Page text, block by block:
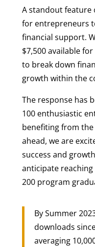
A standout feature
for entrepreneurs
financial support.
$7,500 available
to break down
growth within the
The response has
100 enthusiastic
benefiting from the
ahead, we are
success and
anticipate
200 program
By Summer
downloads
averaging